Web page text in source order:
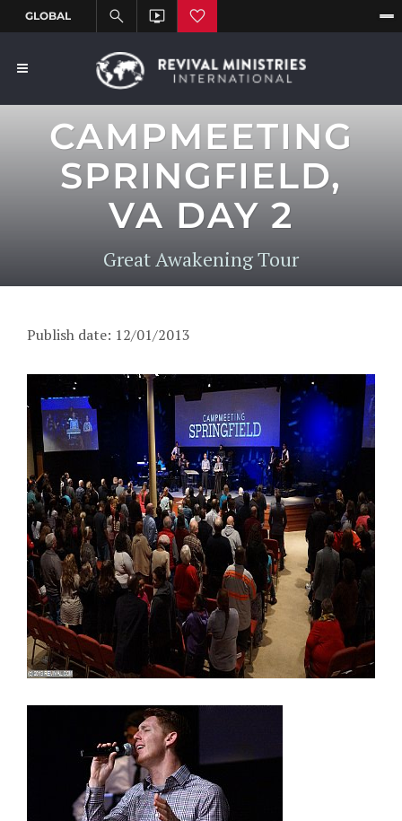
CAMPMEETING
SPRINGFIELD,
VA DAY 2
Great Awakening Tour
Publish date: 12/01/2013